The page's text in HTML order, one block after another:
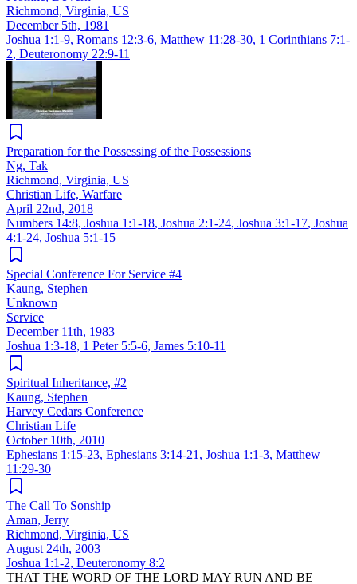
Richmond, Virginia, US
December 5th, 1981
Joshua 1:1-9, Romans 12:3-6, Matthew 11:28-30, 1 Corinthians 7:1-
2, Deuteronomy 22:9-11
Preparation for the Possessing of the Possessions
Ng, Tak
Richmond, Virginia, US
Christian Life, Warfare
April 22nd, 2018
Numbers 14:8, Joshua 1:1-18, Joshua 2:1-24, Joshua 3:1-17, Joshua
4:1-24, Joshua 5:1-15
Special Conference For Service #4
Kaung, Stephen
Unknown
Service
December 11th, 1983
Joshua 1:3-18, 1 Peter 5:5-6, James 5:10-11
Spiritual Inheritance, #2
Kaung, Stephen
Harvey Cedars Conference
Christian Life
October 10th, 2010
Ephesians 1:15-23, Ephesians 3:14-21 , Joshua 1:1-3, Matthew
11:29-30
The Call To Sonship
Aman, Jerry
Richmond, Virginia, US
August 24th, 2003
Joshua 1:1-2, Deuteronomy 8:2
THAT THE WORD OF THE LORD MAY RUN AND BE